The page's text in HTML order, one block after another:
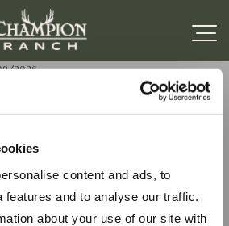
content and ads, to
features and to analyse our traffic.
about your use of our site with
2026 –